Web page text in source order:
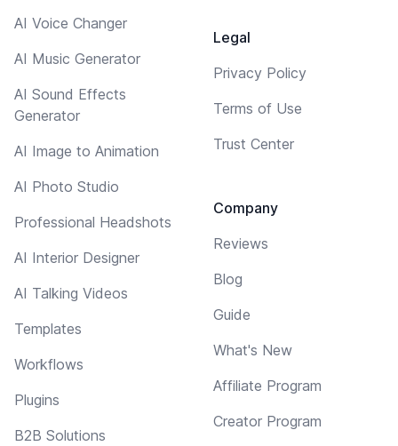
AI Voice Changer
AI Music Generator
AI Sound Effects
Generator
AI Image to Animation
AI Photo Studio
Professional Headshots
AI Interior Designer
AI Talking Videos
Templates
Workflows
Plugins
B2B Solutions
Legal
Privacy Policy
Terms of Use
Trust Center
Company
Reviews
Blog
Guide
What's New
Affiliate Program
Creator Program